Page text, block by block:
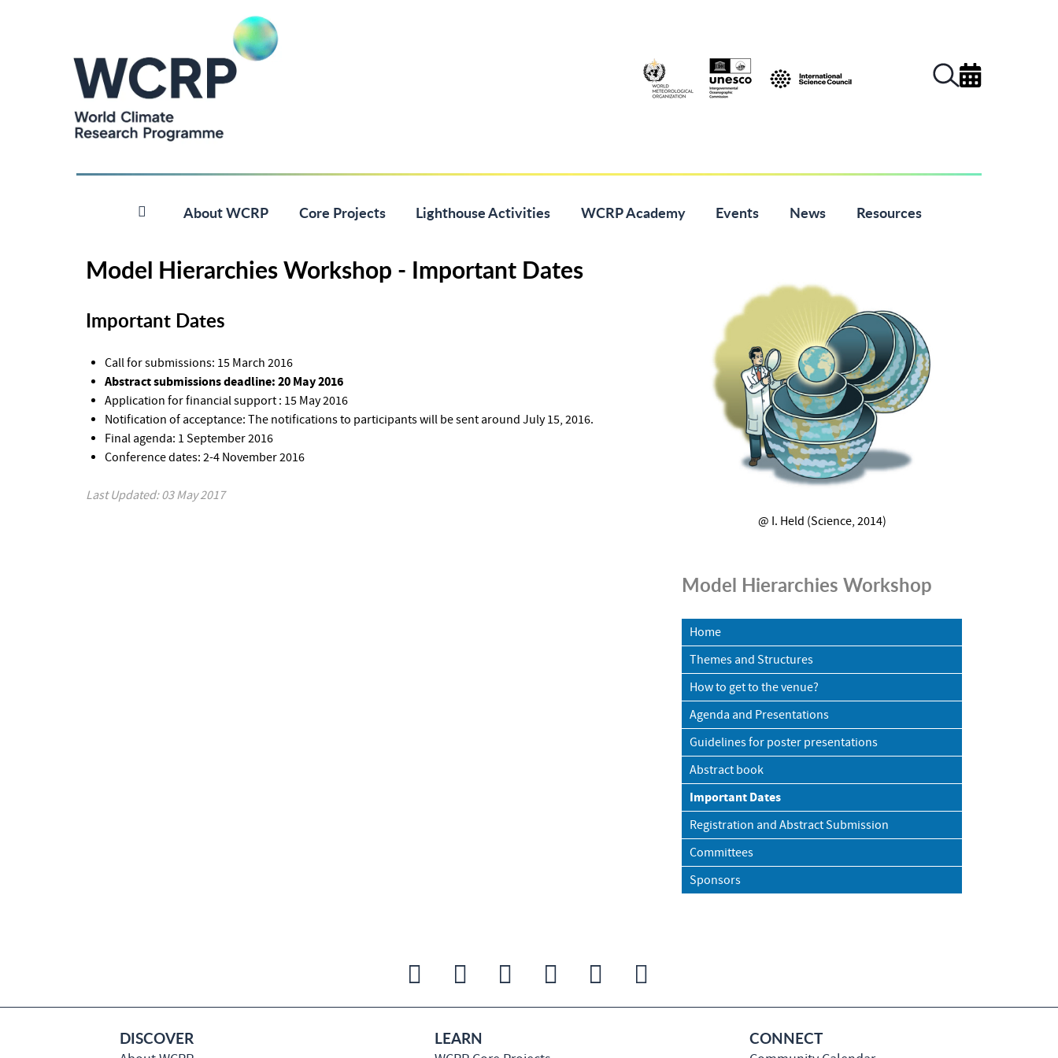
About WCRP Core Projects Lighthouse Activities WCRP Academy Events News Resources
Model Hierarchies Workshop - Important Dates
Important Dates
Call for submissions: 15 March 2016
Abstract submissions deadline: 20 May 2016
Application for financial support : 15 May 2016
Notification of acceptance: The notifications to participants will be sent around July 15, 2016.
Final agenda: 1 September 2016
Conference dates: 2-4 November 2016
Last Updated: 03 May 2017
@ I. Held (Science, 2014)
Model Hierarchies Workshop
Home
Themes and Structures
How to get to the venue?
Agenda and Presentations
Guidelines for poster presentations
Abstract book
Important Dates
Registration and Abstract Submission
Committees
Sponsors
DISCOVER LEARN CONNECT